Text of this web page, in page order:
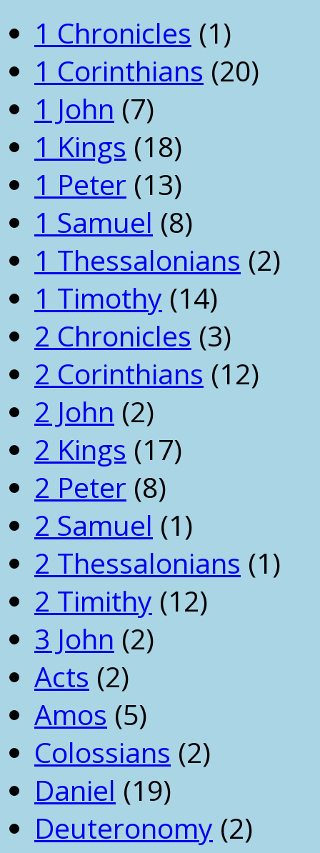
1 Chronicles (1)
1 Corinthians (20)
1 John (7)
1 Kings (18)
1 Peter (13)
1 Samuel (8)
1 Thessalonians (2)
1 Timothy (14)
2 Chronicles (3)
2 Corinthians (12)
2 John (2)
2 Kings (17)
2 Peter (8)
2 Samuel (1)
2 Thessalonians (1)
2 Timithy (12)
3 John (2)
Acts (2)
Amos (5)
Colossians (2)
Daniel (19)
Deuteronomy (2)